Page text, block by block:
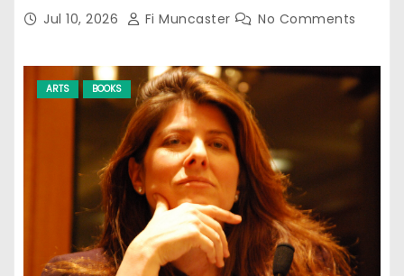
Jul 10, 2026 Fi Muncaster No Comments
ARTS BOOKS